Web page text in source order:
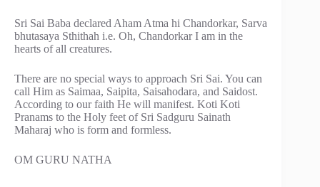
Sri Sai Baba declared Aham Atma hi Chandorkar, Sarva
bhutasaya Sthithah i.e. Oh, Chandorkar I am in the
hearts of all creatures.
There are no special ways to approach Sri Sai. You can
call Him as Saimaa, Saipita, Saisahodara, and Saidost.
According to our faith He will manifest. Koti Koti
Pranams to the Holy feet of Sri Sadguru Sainath
Maharaj who is form and formless.
OM GURU NATHA